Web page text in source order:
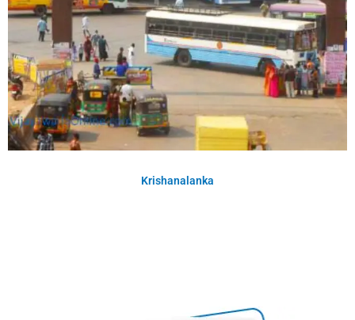
Krishanalanka